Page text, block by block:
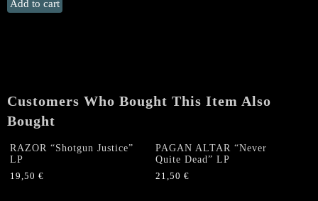
"Escape
quantity
Add to cart
Customers Who Bought This Item Also
Bought
RAZOR “Shotgun Justice”
LP
19,50 €
PAGAN ALTAR “Never
Quite Dead” LP
21,50€